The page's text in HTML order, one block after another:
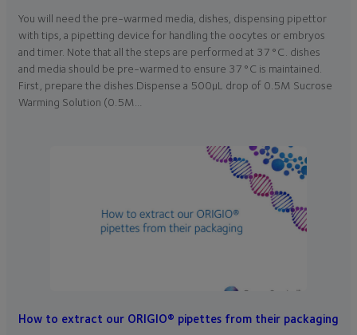
You will need the pre-warmed media, dishes, dispensing pipettor
with tips, a pipetting device for handling the oocytes or embryos
and timer. Note that all the steps are performed at 37°C. dishes
and media should be pre-warmed to ensure 37°C is maintained.
First, prepare the dishes.Dispense a 500µL drop of 0.5M Sucrose
Warming Solution (0.5M…
How to extract our ORIGIO® pipettes from their packaging